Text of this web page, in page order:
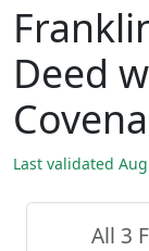
Deed
Last validated
All 3